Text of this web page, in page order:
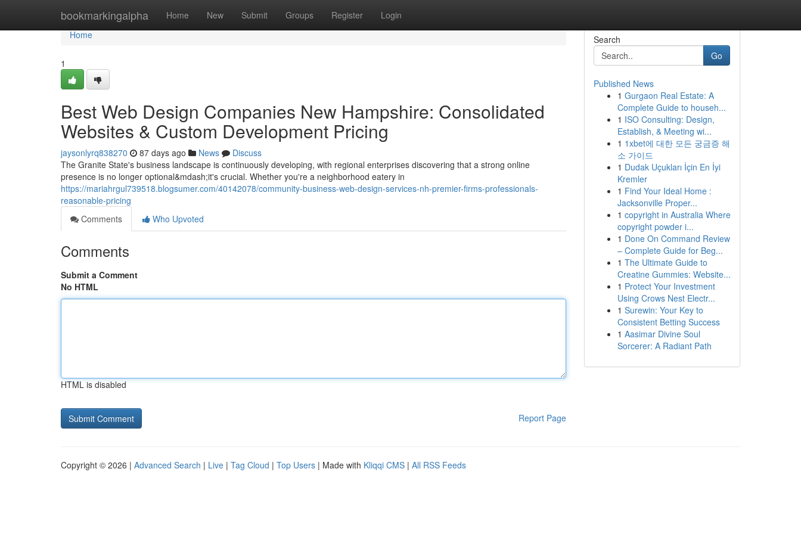
bookmarkingalpha Home New Submit Groups Register Login
Home
Home
1
Best Web Design Companies New Hampshire: Consolidated
Websites & Custom Development Pricing
jaysonlyrq838270 87 days ago News
Discuss
The Granite State's business landscape is continuously developing, with regional enterprises discovering that a strong online
presence is no longer optional&mdash;it's crucial. Whether you're a neighborhood eatery in
https://mariahrgul739518.blogsumer.com/40142078/community-business-web-design-services-nh-premier-firms-professionals-
reasonable-pricing
Comments
Who Upvoted
Comments
Submit a Comment
No HTML
HTML is disabled
Report Page
Search
Go
Published News
1 Gurgaon Real Estate: A
Complete Guide to househ...
1 ISO Consulting: Design,
Establish, & Meeting wi...
1 1xbet에 대한 모든 궁금증 해
소 가이드
1 Dudak Uçukları İçin En İyi
Kremler
1 Find Your Ideal Home :
Jacksonville Proper...
1 copyright in Australia Where
copyright powder i...
1 Done On Command Review
– Complete Guide for Beg...
1 The Ultimate Guide to
Creatine Gummies: Website...
1 Protect Your Investment
Using Crows Nest Electr...
1 Surewin: Your Key to
Consistent Betting Success
1 Aasimar Divine Soul
Sorcerer: A Radiant Path
Copyright © 2026 | Advanced Search | Live | Tag Cloud | Top Users | Made with Kliqqi CMS | All RSS Feeds